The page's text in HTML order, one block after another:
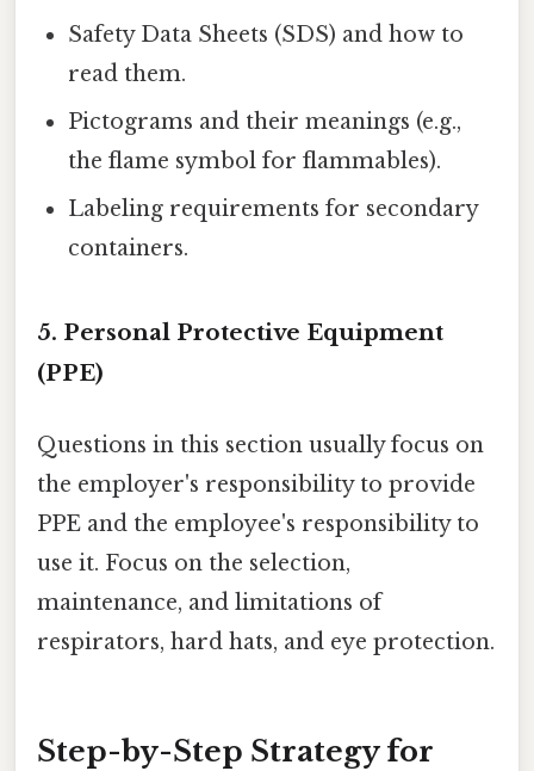
Safety Data Sheets (SDS) and how to
read them.
Pictograms and their meanings (e.g.,
the flame symbol for flammables).
Labeling requirements for secondary
containers.
5. Personal Protective Equipment
(PPE)
Questions in this section usually focus on
the employer's responsibility to provide
PPE and the employee's responsibility to
use it. Focus on the selection,
maintenance, and limitations of
respirators, hard hats, and eye protection.
Step-by-Step Strategy for